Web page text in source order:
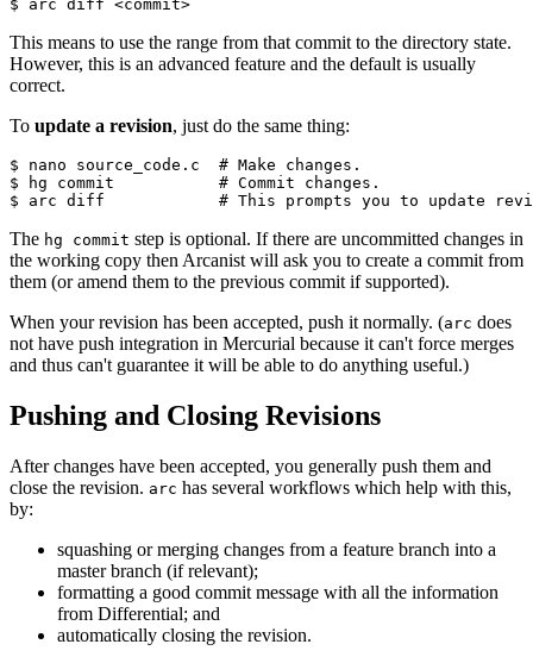
$ arc diff <commit>
This means to use the range from that commit to the directory state.
However, this is an advanced feature and the default is usually
correct.
To update a revision, just do the same thing:
$ nano source_code.c # Make changes.
$ hg commit # Commit changes.
$ arc diff # This prompts you to update
The hg commit step is optional. If there are uncommitted changes in
the working copy then Arcanist will ask you to create a commit from
them (or amend them to the previous commit if supported).
When your revision has been accepted, push it normally. (arc does
not have push integration in Mercurial because it can't force merges
and thus can't guarantee it will be able to do anything useful.)
Pushing and Closing Revisions
After changes have been accepted, you generally push them and
close the revision. arc has several workflows which help with this,
by:
squashing or merging changes from a feature branch into a
master branch (if relevant);
formatting a good commit message with all the information
from Differential; and
automatically closing the revision.